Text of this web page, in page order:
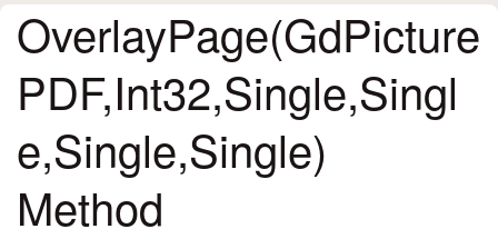
OverlayPage(GdPicture
PDF,Int32,Single,Singl
e,Single,Single)
Method